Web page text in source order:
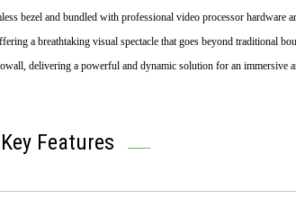
bezel and bundled with professional video processor hardware
a breathtaking visual spectacle that goes beyond traditional
delivering a powerful and dynamic solution for an immersive
Key Features